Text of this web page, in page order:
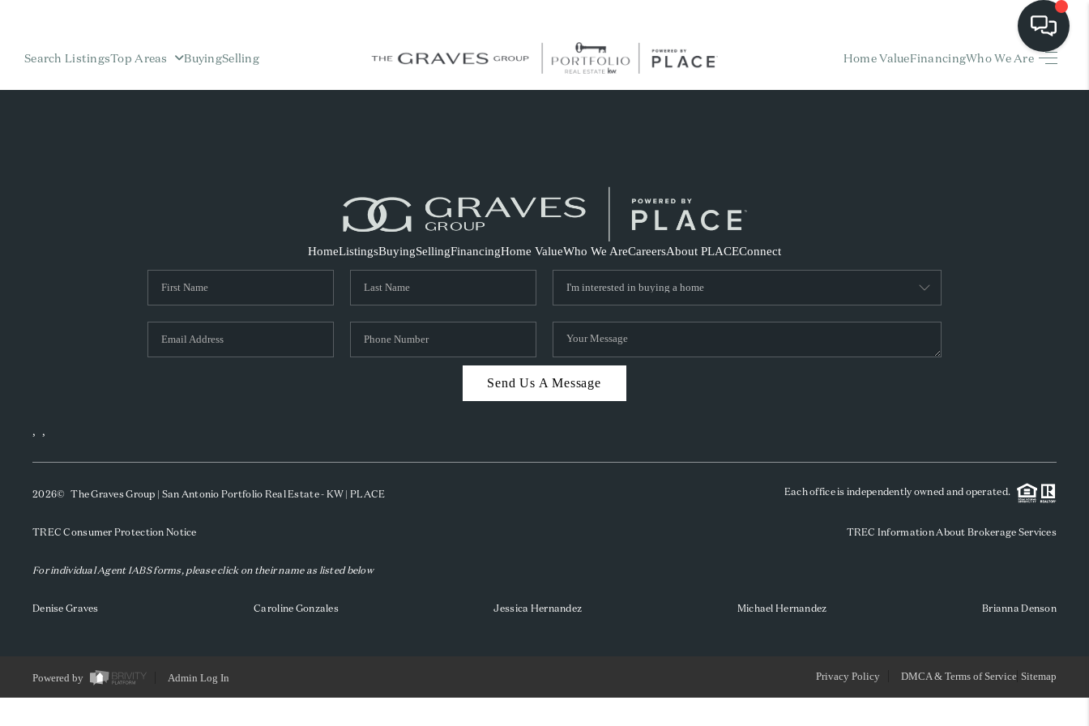
Search ListingsTop Areas BuyingSelling Home ValueFinancingWho We Are
HOME
FINANCING
HOME VALUE
REVIEWS
SOCIALS
TOP AREAS
HomeListingsBuyingSellingFinancingHome ValueWho We AreCareersAbout PLACEConnect
Send Us A Message
, ,
2026© The Graves Group | San Antonio Portfolio Real Estate - KW | PLACE Each office is independently owned and operated.
TREC Consumer Protection Notice TREC Information About Brokerage Services
For individual Agent IABS forms, please click on their name as listed below
Denise Graves Caroline Gonzales Jessica Hernandez Michael Hernandez Brianna Denson
Powered by Admin Log In Privacy Policy DMCA & Terms of Service Sitemap